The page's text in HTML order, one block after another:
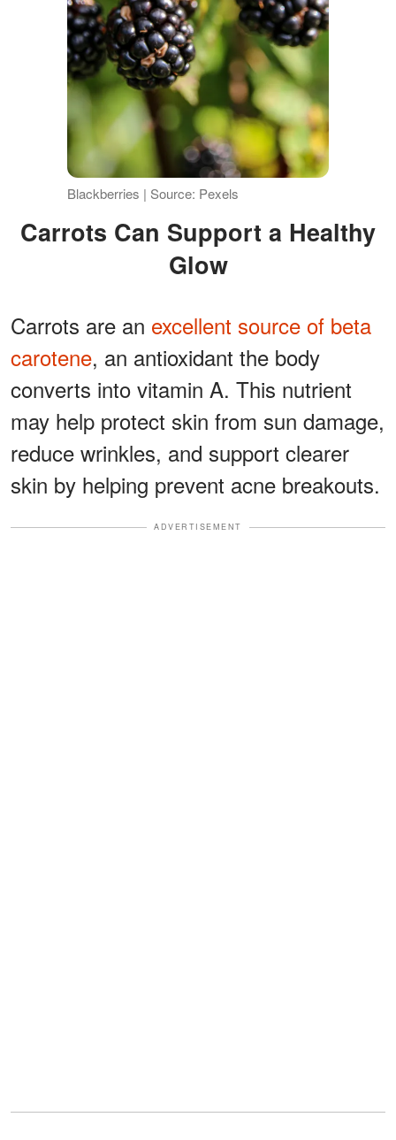
Blackberries | Source: Pexels
Carrots Can Support a Healthy
Glow
Carrots are an excellent source of beta
carotene, an antioxidant the body
converts into vitamin A. This nutrient
may help protect skin from sun damage,
reduce wrinkles, and support clearer
skin by helping prevent acne breakouts.
ADVERTISEMENT